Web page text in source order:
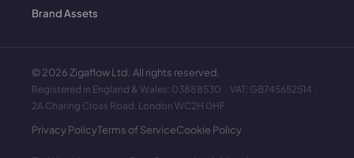
Brand Assets
©2026 Zigaflow Ltd. All rights reserved.
Registered in England & Wales: 03888530 · VAT: GB745652514 ·
2A Charing Cross Road, London WC2H 0HF
Privacy PolicyTerms of ServiceCookie Policy